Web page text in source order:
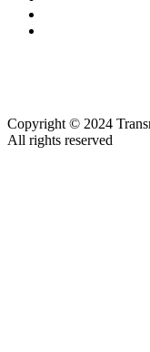
Copyright © 2024
All rights reserved